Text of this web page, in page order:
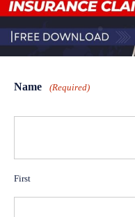
Name (Required)
First